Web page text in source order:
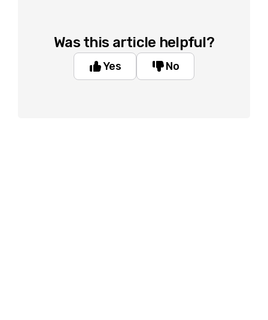
Was this article helpful?
Yes No